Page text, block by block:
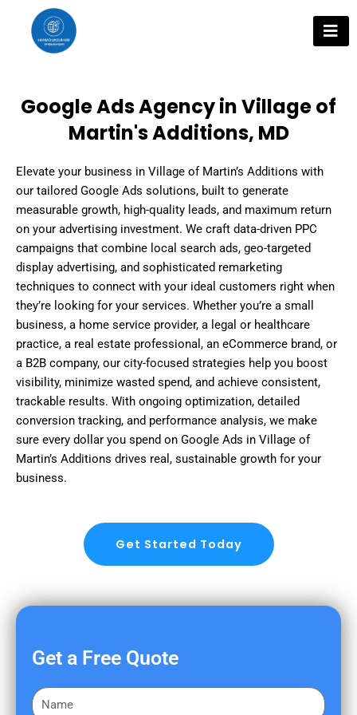
content
Google Ads Agency in Village of
Martin's Additions, MD
Elevate your business in Village of Martin’s Additions with
our tailored Google Ads solutions, built to generate
measurable growth, high-quality leads, and maximum return
on your advertising investment. We craft data-driven PPC
campaigns that combine local search ads, geo-targeted
display advertising, and sophisticated remarketing
techniques to connect with your ideal customers right when
they’re looking for your services. Whether you’re a small
business, a home service provider, a legal or healthcare
practice, a real estate professional, an eCommerce brand, or
a B2B company, our city-focused strategies help you boost
visibility, minimize wasted spend, and achieve consistent,
trackable results. With ongoing optimization, detailed
conversion tracking, and performance analysis, we make
sure every dollar you spend on Google Ads in Village of
Martin’s Additions drives real, sustainable growth for your
business.
Get Started Today
Get a Free Quote
F